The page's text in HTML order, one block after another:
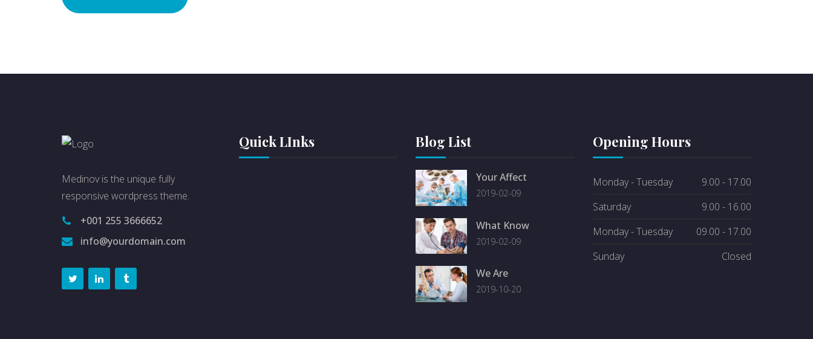
Medinov is the unique fully
responsive wordpress theme.
+001 255 3666652
info@yourdomain.com
Quick LInks Blog List
Your Affect
2019-02-09
What Know
2019-02-09
We Are
2019-10-20
Opening Hours
Monday - Tuesday
9.00 - 17.00
Saturday
9.00 - 16.00
Monday - Tuesday
09.00 - 17.00
Sunday
Closed